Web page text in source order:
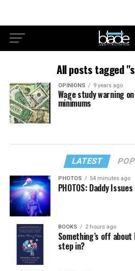
All posts tagged
OPINIONS 9 years ago
Wage study warning
minimums
LATEST
PHOTOS 54 minutes ago
PHOTOS: Daddy
BOOKS 2 hours ago
Something’s off
step in?